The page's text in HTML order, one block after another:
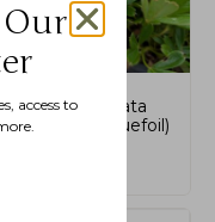
tridentata
toothed cinquefoil)
access to